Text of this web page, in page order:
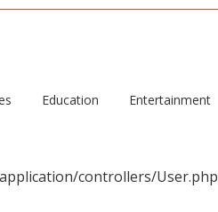
controllers/User.php
Education Entertainment